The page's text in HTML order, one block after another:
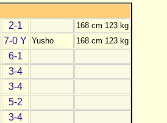
2-1 168 cm 123 kg
7-0 Y Yusho 168 cm 123 kg
6-1
3-4
3-4
5-2
3-4